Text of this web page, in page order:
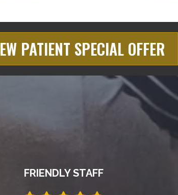
PATIENT SPECIAL OFFER
FRIENDLY STAFF